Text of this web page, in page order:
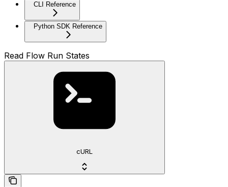
CLI Reference
Python SDK Reference
Read Flow Run States
cURL